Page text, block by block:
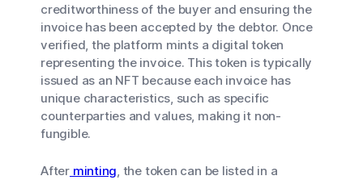
creditworthiness of the buyer and ensuring the
invoice has been accepted by the debtor. Once
verified, the platform mints a digital token
representing the invoice. This token is typically
issued as an NFT because each invoice has
unique characteristics, such as specific
counterparties and values, making it non-
fungible.
Afterminting, the token can be listed in a